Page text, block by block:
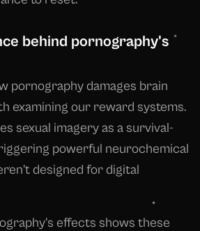
behind pornography's
pornography damages brain
examining our reward systems.
sexual imagery as a survival-
powerful neurochemical
designed for digital
effects shows these